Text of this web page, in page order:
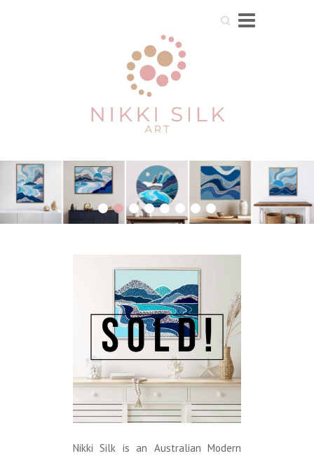
Search
1 2 3 4 5 6 7 8
Nikki Silk is an Australian Modern